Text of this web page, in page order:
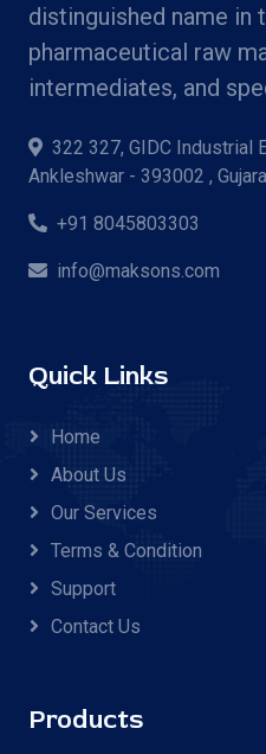
distinguished name in
pharmaceutical raw
intermediates, and
322 327, GIDC Industrial
Ankleshwar - 393002 ,
+91 8045803303
info@maksons.com
Quick Links
Home
About Us
Our Services
Terms & Condition
Support
Contact Us
Products